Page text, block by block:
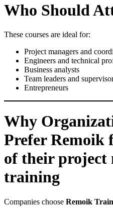
Who Should
These courses are ideal for:
Project managers and
Engineers and technical
Business analysts
Team leaders and
Entrepreneurs
Why
Prefer Remoik
of their project
training
Companies choose Remoik